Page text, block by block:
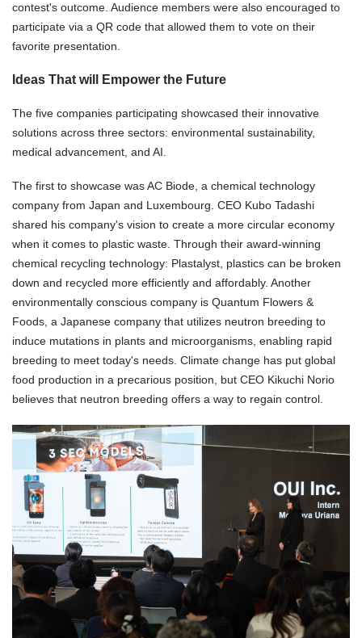
contest's outcome. Audience members were also encouraged to
participate via a QR code that allowed them to vote on their
favorite presentation.
Ideas That will Empower the Future
The five companies participating showcased their innovative
solutions across three sectors: environmental sustainability,
medical advancement, and AI.
The first to showcase was AC Biode, a chemical technology
company from Japan and Luxembourg. CEO Kubo Tadashi
shared his company's vision to create a more circular economy
when it comes to plastic waste. Through their award-winning
chemical recycling technology: Plastalyst, plastics can be broken
down and recycled more efficiently and affordably. Another
environmentally conscious company is Quantum Flowers &
Foods, a Japanese company that utilizes neutron breeding to
induce mutations in plants and microorganisms, enabling rapid
breeding to meet today's needs. Climate change has put global
food production in a precarious position, but CEO Kikuchi Norio
believes that neutron breeding offers a way to regain control.